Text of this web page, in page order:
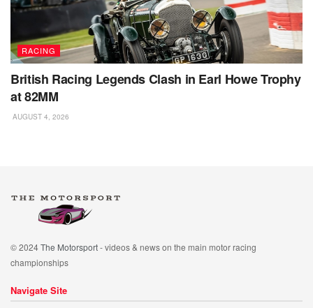
RACING
British Racing Legends Clash in Earl Howe Trophy
at 82MM
AUGUST 4, 2026
© 2024The Motorsport- videos & news on the main motor racing
championships
Navigate Site